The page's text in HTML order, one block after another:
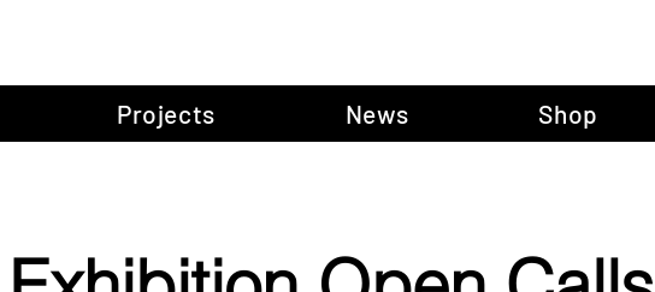
Projects News Shop